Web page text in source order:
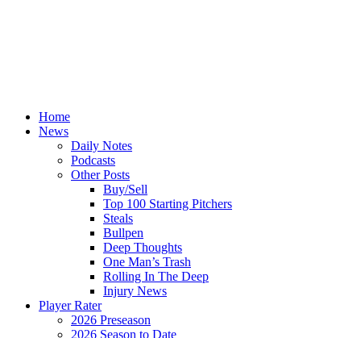
Home
News
Daily Notes
Podcasts
Other Posts
Buy/Sell
Top 100 Starting Pitchers
Steals
Bullpen
Deep Thoughts
One Man’s Trash
Rolling In The Deep
Injury News
Player Rater
2026 Preseason
2026 Season to Date